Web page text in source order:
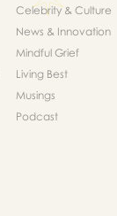
Celebrity & Culture
News & Innovation
Mindful Grief
Living Best
Musings
Podcast